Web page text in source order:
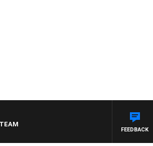
FEEDBACK